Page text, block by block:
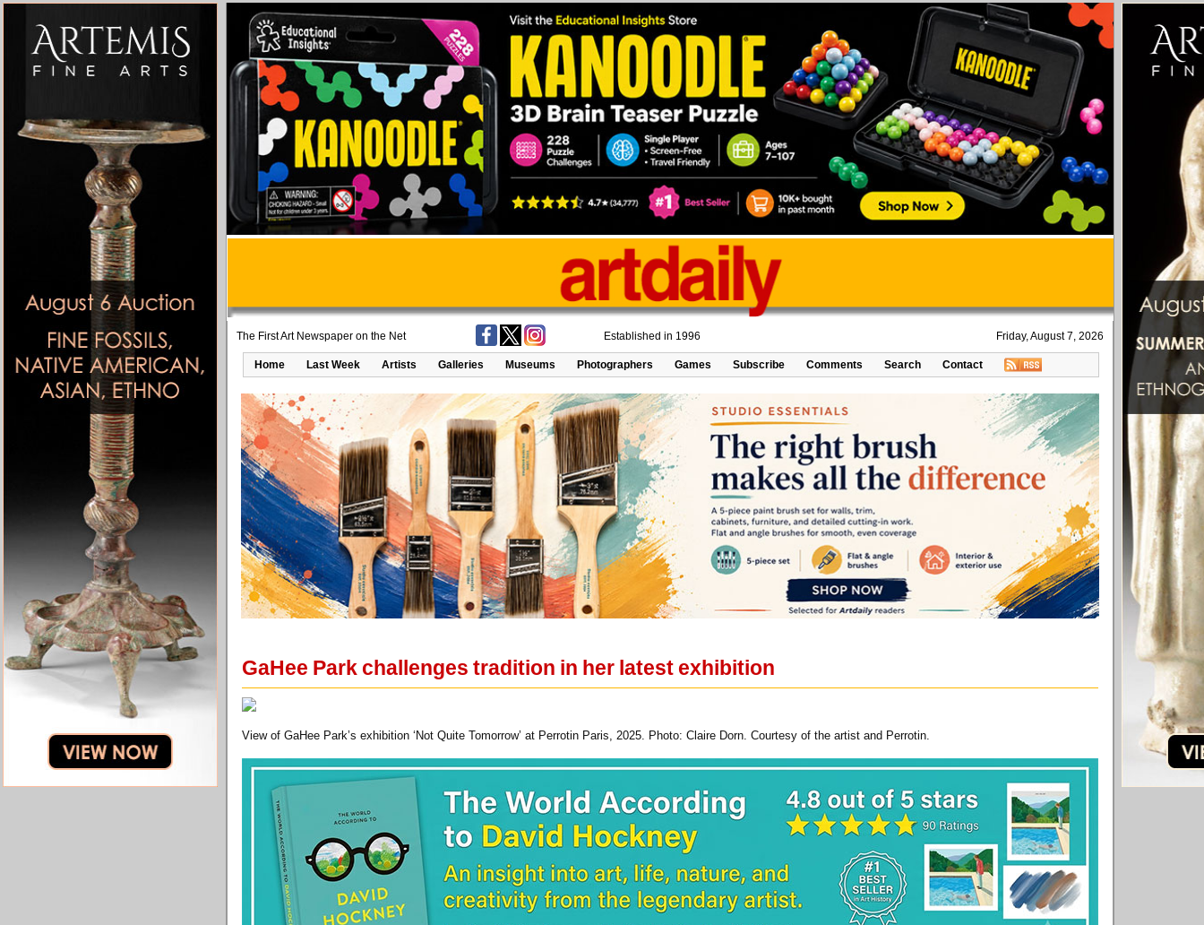
The First Art Newspaper on the Net Established in 1996 Friday, August 7, 2026
Home Last Week Artists Galleries Museums Photographers Games Subscribe Comments Search Contact
GaHee Park challenges tradition in her latest exhibition
View of GaHee Park’s exhibition ‘Not Quite Tomorrow’ at Perrotin Paris, 2025. Photo: Claire Dorn. Courtesy of the artist and Perrotin.